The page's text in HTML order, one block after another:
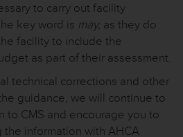
to carry out facility
key word is may, as they do
facility to include the
as part of their assessment.
technical corrections and other
guidance, we will continue to
to CMS and encourage you to
information with AHCA